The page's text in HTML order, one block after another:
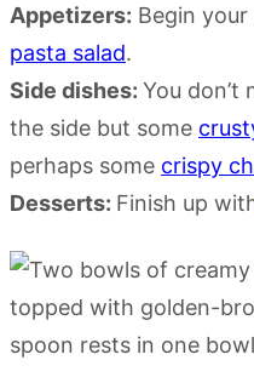
Appetizers: Begin
pasta salad.
Side dishes: You don’t
the side but some
perhaps some crispy
Desserts: Finish up